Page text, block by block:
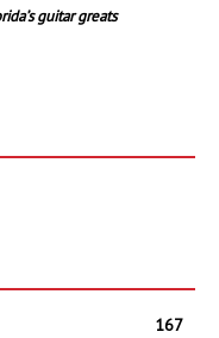
guitar greats
167